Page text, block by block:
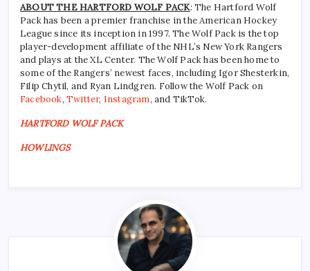
ABOUT THE HARTFORD WOLF PACK: The Hartford Wolf
Pack has been a premier franchise in the American Hockey
League since its inception in 1997. The Wolf Pack is the top
player-development affiliate of the NHL’s New York Rangers
and plays at the XL Center. The Wolf Pack has been home to
some of the Rangers’ newest faces, including Igor Shesterkin,
Filip Chytil, and Ryan Lindgren. Follow the Wolf Pack on
Facebook,Twitter, Instagram, and TikTok.
HARTFORD WOLF PACK
HOWLINGS